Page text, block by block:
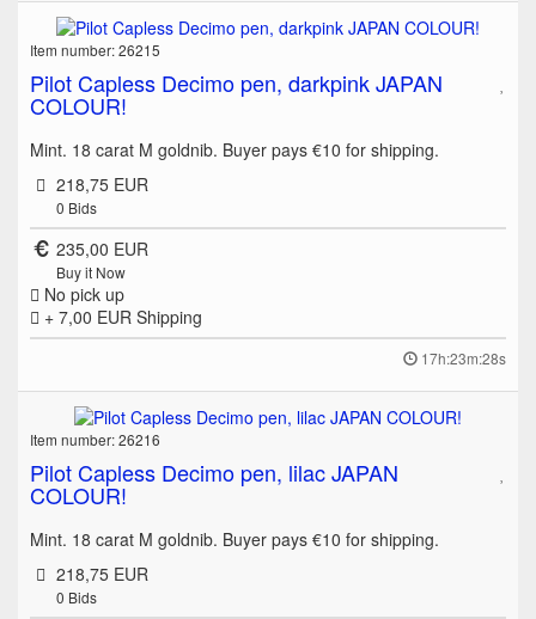
Item number: 26215
Pilot Capless Decimo pen, darkpink JAPAN
COLOUR!
Mint. 18 carat M goldnib. Buyer pays €10 for shipping.
218,75 EUR
0 Bids
235,00 EUR
Buy it Now
No pick up
+ 7,00 EUR Shipping
17h:23m:28s
Item number: 26216
Pilot Capless Decimo pen, lilac JAPAN
COLOUR!
Mint. 18 carat M goldnib. Buyer pays €10 for shipping.
218,75 EUR
0 Bids